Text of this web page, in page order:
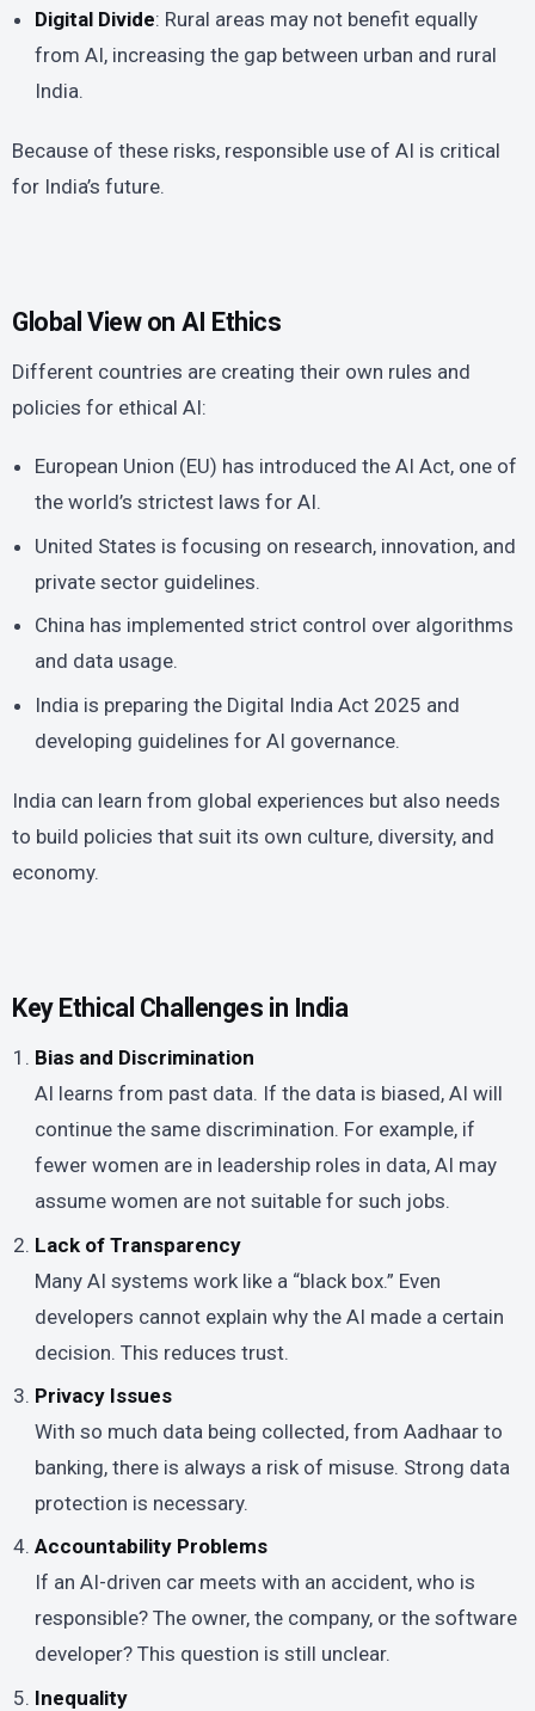
Digital Divide: Rural areas may not benefit equally
from AI, increasing the gap between urban and rural
India.
Because of these risks, responsible use of AI is critical
for India’s future.
Global View on AI Ethics
Different countries are creating their own rules and
policies for ethical AI:
European Union (EU) has introduced the AI Act, one of
the world’s strictest laws for AI.
United States is focusing on research, innovation, and
private sector guidelines.
China has implemented strict control over algorithms
and data usage.
India is preparing the Digital India Act 2025 and
developing guidelines for AI governance.
India can learn from global experiences but also needs
to build policies that suit its own culture, diversity, and
economy.
Key Ethical Challenges in India
Bias and Discrimination
AI learns from past data. If the data is biased, AI will
continue the same discrimination. For example, if
fewer women are in leadership roles in data, AI may
assume women are not suitable for such jobs.
Lack of Transparency
Many AI systems work like a “black box.” Even
developers cannot explain why the AI made a certain
decision. This reduces trust.
Privacy Issues
With so much data being collected, from Aadhaar to
banking, there is always a risk of misuse. Strong data
protection is necessary.
Accountability Problems
If an AI-driven car meets with an accident, who is
responsible? The owner, the company, or the software
developer? This question is still unclear.
Inequality